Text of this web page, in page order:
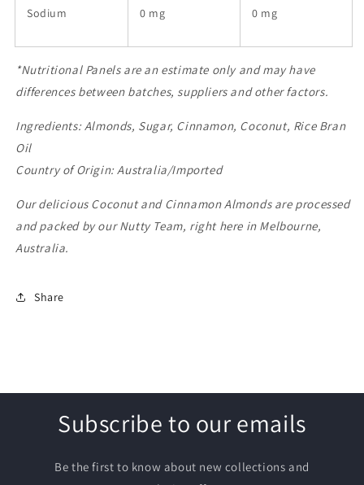
Sodium 0 mg 0 mg
*Nutritional Panels are an estimate only and may have
differences between batches, suppliers and other factors.
Ingredients: Almonds, Sugar, Cinnamon, Coconut, Rice Bran
Oil
Country of Origin: Australia/Imported
Our delicious Coconut and Cinnamon Almonds are processed
and packed by our Nutty Team, right here in Melbourne,
Australia.
Share
Subscribe to our emails
Be the first to know about new collections and